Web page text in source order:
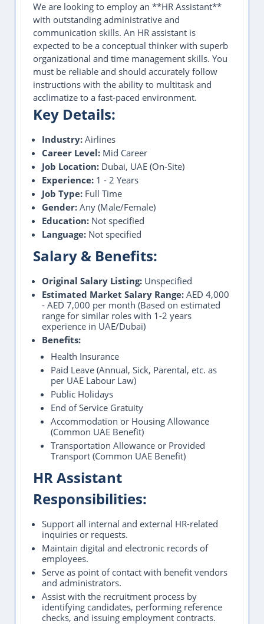
We are looking to employ an **HR Assistant**
with outstanding administrative and
communication skills. An HR assistant is
expected to be a conceptual thinker with superb
organizational and time management skills. You
must be reliable and should accurately follow
instructions with the ability to multitask and
acclimatize to a fast-paced environment.
Key Details:
Industry: Airlines
Career Level: Mid Career
Job Location: Dubai, UAE (On-Site)
Experience: 1 - 2 Years
Job Type: Full Time
Gender: Any (Male/Female)
Education: Not specified
Language: Not specified
Salary & Benefits:
Original Salary Listing: Unspecified
Estimated Market Salary Range: AED 4,000
- AED 7,000 per month (Based on estimated
range for similar roles with 1-2 years
experience in UAE/Dubai)
Benefits:
Health Insurance
Paid Leave (Annual, Sick, Parental, etc. as
per UAE Labour Law)
Public Holidays
End of Service Gratuity
Accommodation or Housing Allowance
(Common UAE Benefit)
Transportation Allowance or Provided
Transport (Common UAE Benefit)
HR Assistant
Responsibilities:
Support all internal and external HR-related
inquiries or requests.
Maintain digital and electronic records of
employees.
Serve as point of contact with benefit vendors
and administrators.
Assist with the recruitment process by
identifying candidates, performing reference
checks, and issuing employment contracts.